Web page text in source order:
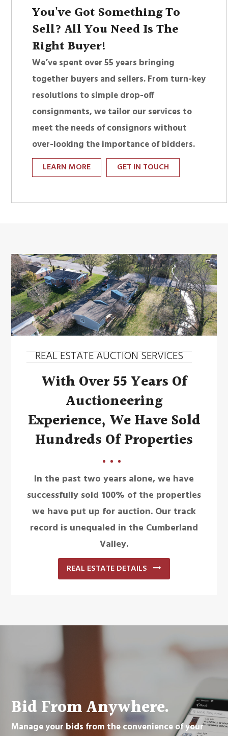
You've Got Something To
Sell? All You Need Is The
Right Buyer!
We’ve spent over 55 years bringing
together buyers and sellers. From turn-key
resolutions to simple drop-off
consignments, we tailor our services to
meet the needs of consignors without
over-looking the importance of bidders.
LEARN MORE GET IN TOUCH
REAL ESTATE AUCTION SERVICES
With Over 55 Years Of
Auctioneering
Experience, We Have Sold
Hundreds Of Properties
In the past two years alone, we have
successfully sold 100% of the properties
we have put up for auction. Our track
record is unequaled in the Cumberland
Valley.
REAL ESTATE DETAILS
Bid From Anywhere.
Manage your bids from the convenience of your